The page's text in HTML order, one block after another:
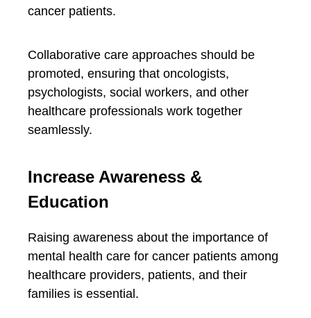
cancer patients.
Collaborative care approaches should be
promoted, ensuring that oncologists,
psychologists, social workers, and other
healthcare professionals work together
seamlessly.
Increase Awareness &
Education
Raising awareness about the importance of
mental health care for cancer patients among
healthcare providers, patients, and their
families is essential.